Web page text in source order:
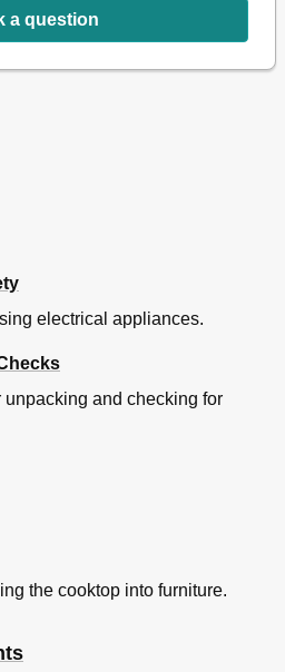
a question
electrical appliances.
unpacking and checking for
the cooktop into furniture.